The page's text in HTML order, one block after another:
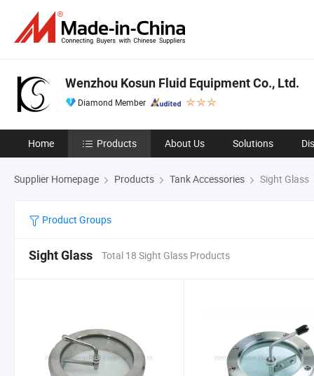
Wenzhou Kosun Fluid Equipment Co., Ltd.
Diamond Member
Home Products About Us Solutions
Supplier Homepage Products Tank Accessories Sight Glass
Product Groups
Sight Glass Total 18 Sight Glass Products